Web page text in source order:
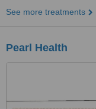
See more treatments
Pearl Health